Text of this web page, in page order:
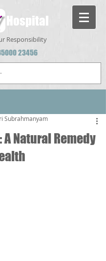
Hospital
Responsibility
23456
A Natural Remedy
Subrahmanyam